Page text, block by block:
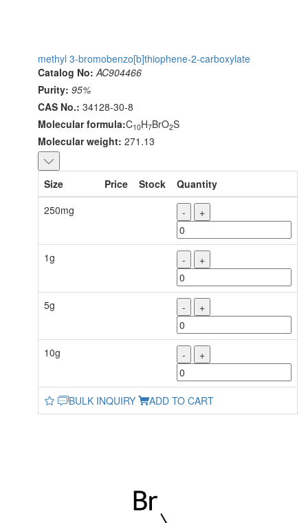
methyl 3-bromobenzo[b]thiophene-2-carboxylate
Catalog No: AC904466
Purity: 95%
CAS No.: 34128-30-8
Molecular formula:C10H7BrO2S
Molecular weight: 271.13
Size Price Stock
Quantity
250mg
- +
1g - +
5g - +
10g - +
BULK INQUIRY ADD TO CART